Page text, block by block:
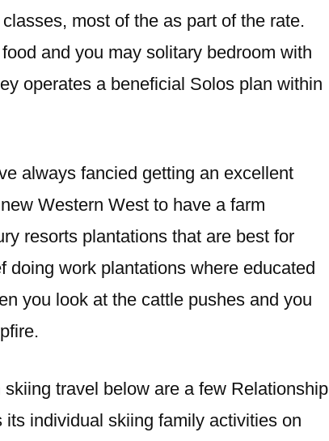
most of the as part of the rate.
and you may solitary bedroom with
operates a beneficial Solos plan within
always fancied getting an excellent
Western West to have a farm
resorts plantations that are best for
doing work plantations where educated
you look at the cattle pushes and you
travel below are a few Relationship
its individual skiing family activities on